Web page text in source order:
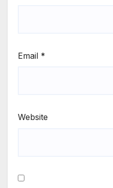
Email *
Website